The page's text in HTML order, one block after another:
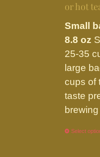
or hot
Small
8.8 oz
25-35
large
cups of
taste
Select